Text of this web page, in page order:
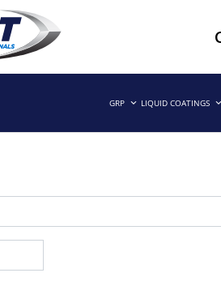
GRP LIQUID COATINGS